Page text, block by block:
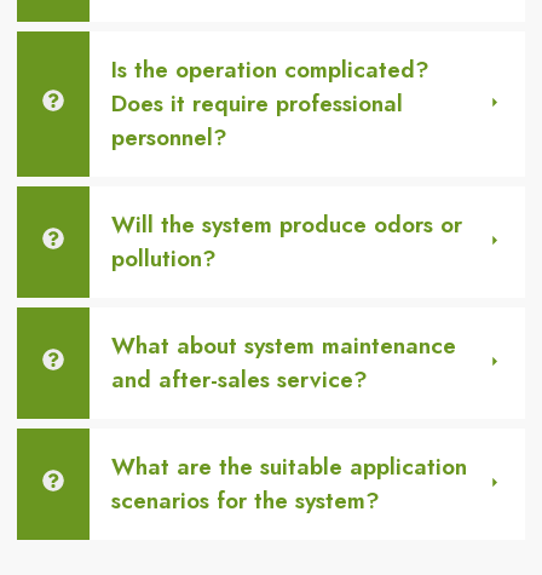
Is the operation complicated?
Does it require professional
personnel?
Will the system produce odors or
pollution?
What about system maintenance
and after-sales service?
What are the suitable application
scenarios for the system?